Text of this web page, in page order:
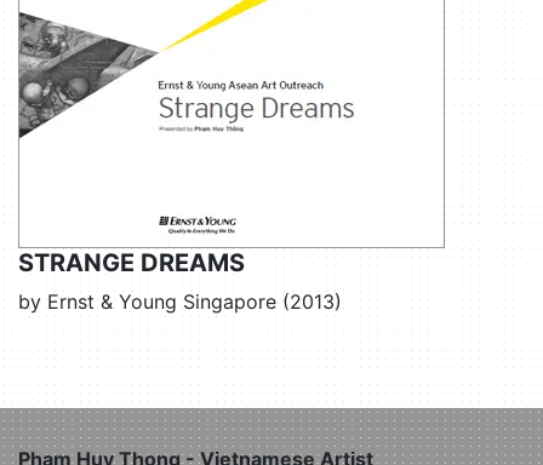
STRANGE DREAMS
by Ernst & Young Singapore (2013)
Pham Huy Thong - Vietnamese Artist